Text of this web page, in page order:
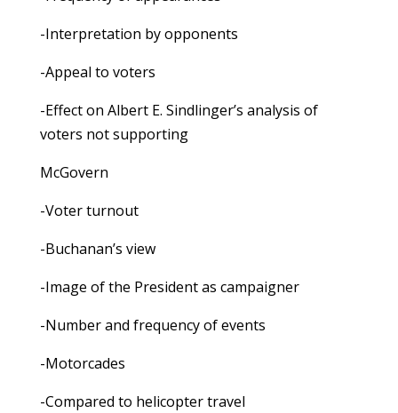
-Interpretation by opponents
-Appeal to voters
-Effect on Albert E. Sindlinger’s analysis of
voters not supporting
McGovern
-Voter turnout
-Buchanan’s view
-Image of the President as campaigner
-Number and frequency of events
-Motorcades
-Compared to helicopter travel